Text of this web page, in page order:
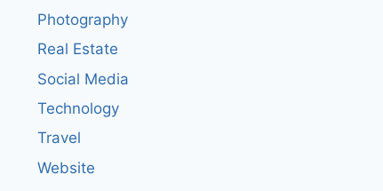
Photography
Real Estate
Social Media
Technology
Travel
Website